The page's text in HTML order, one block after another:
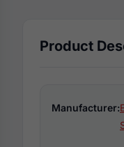
Product
Manufacturer: